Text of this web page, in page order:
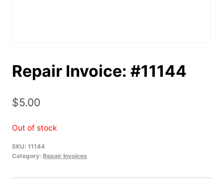
Repair Invoice: #11144
$5.00
Out of stock
SKU: 11144
Category: Repair Invoices